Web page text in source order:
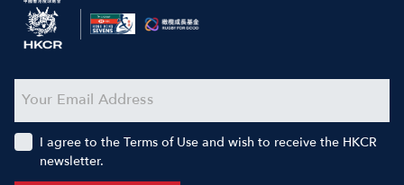
I agree to the Terms of Use and wish to receive the HKCR
newsletter.